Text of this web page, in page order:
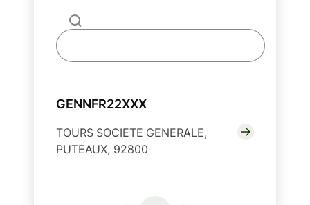
GENNFR22XXX
TOURS SOCIETE GENERALE,
PUTEAUX, 92800